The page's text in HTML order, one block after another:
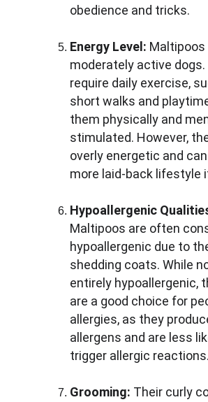
obedience and tricks.
Energy Level: Maltipoos
moderately active dogs.
require daily exercise,
short walks and
them physically and
stimulated. However,
overly energetic and
more laid-back lifestyle
Hypoallergenic
Maltipoos are often
hypoallergenic due to
shedding coats. While
entirely hypoallergenic,
are a good choice for
allergies, as they
allergens and are less
trigger allergic reactions.
Grooming: Their curly